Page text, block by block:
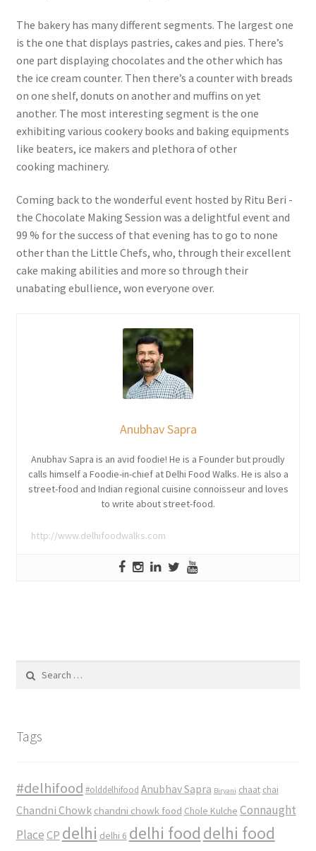
The bakery has many different segments. The largest one
is the one that displays pastries, cakes and pies. There’s
one part displaying chocolates and the other which has
the ice cream counter. Then there’s a counter with breads
on one shelf, donuts on another and muffins on yet
another. The most interesting segment is the one
exhibiting various cookery books and baking equipments
like beaters, ice makers and plethora of other
cooking machinery.
Coming back to the wonderful event hosted by Ritu Beri -
the Chocolate Making Session was a delightful event and
99 % for the success of that evening has to go to none
other than the Little Chefs, who, through their excellent
cake making abilities and more so through their
unabating ebullience, won everyone over.
Anubhav Sapra
Anubhav Sapra is an avid foodie! He is a Founder but proudly
calls himself a Foodie-in-chief at Delhi Food Walks. He is also a
street-food and Indian regional cuisine connoisseur and loves
to write about street-food.
http://www.delhifoodwalks.com
Tags
#delhifood #olddelhifood Anubhav Sapra Biryani chaat chai
Chandni Chowk chandni chowk food Chole Kulche Connaught
Place CP delhi delhi 6 delhi food delhi food